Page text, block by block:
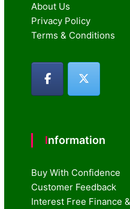
About Us
Privacy Policy
Terms & Conditions
Information
Buy With Confidence
Customer Feedback
Interest Free Finance